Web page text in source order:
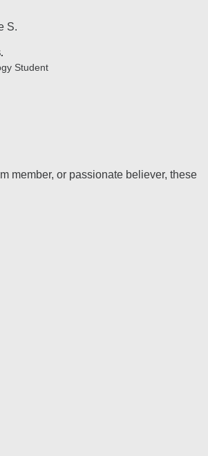
Student
member, or passionate believer, these